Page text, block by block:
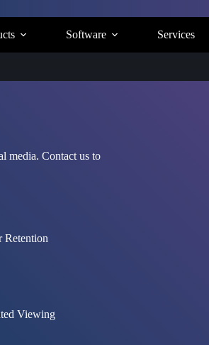
Software Services
media. Contact us to
Retention
Viewing